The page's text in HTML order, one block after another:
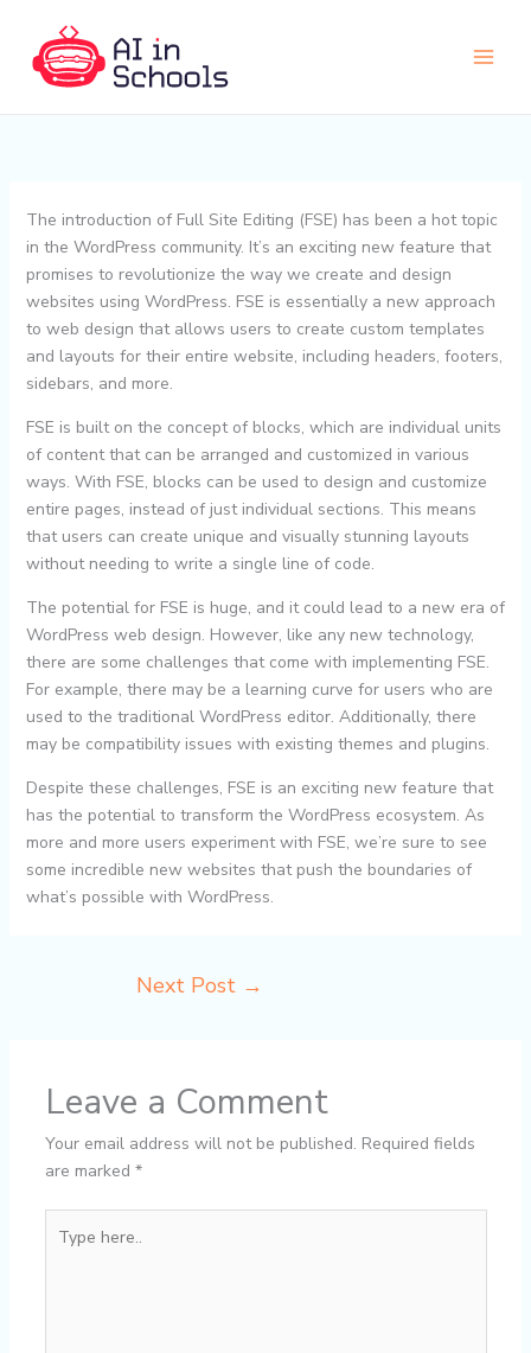
content
The introduction of Full Site Editing (FSE) has been a hot topic
in the WordPress community. It’s an exciting new feature that
promises to revolutionize the way we create and design
websites using WordPress. FSE is essentially a new approach
to web design that allows users to create custom templates
and layouts for their entire website, including headers, footers,
sidebars, and more.
FSE is built on the concept of blocks, which are individual units
of content that can be arranged and customized in various
ways. With FSE, blocks can be used to design and customize
entire pages, instead of just individual sections. This means
that users can create unique and visually stunning layouts
without needing to write a single line of code.
The potential for FSE is huge, and it could lead to a new era of
WordPress web design. However, like any new technology,
there are some challenges that come with implementing FSE.
For example, there may be a learning curve for users who are
used to the traditional WordPress editor. Additionally, there
may be compatibility issues with existing themes and plugins.
Despite these challenges, FSE is an exciting new feature that
has the potential to transform the WordPress ecosystem. As
more and more users experiment with FSE, we’re sure to see
some incredible new websites that push the boundaries of
what’s possible with WordPress.
Next Post →
Leave a Comment
Your email address will not be published. Required fields
are marked *
here..